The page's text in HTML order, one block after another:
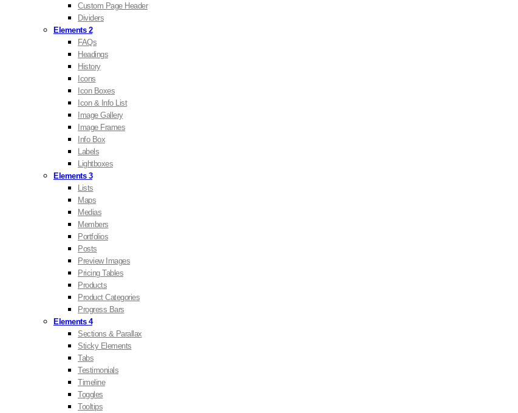
Custom Page Header
Dividers
Elements 2
FAQs
Headings
History
Icons
Icon Boxes
Icon & Info List
Image Gallery
Image Frames
Info Box
Labels
Lightboxes
Elements 3
Lists
Maps
Medias
Members
Portfolios
Posts
Preview Images
Pricing Tables
Products
Product Categories
Progress Bars
Elements 4
Sections & Parallax
Sticky Elements
Tabs
Testimonials
Timeline
Toggles
Tooltips